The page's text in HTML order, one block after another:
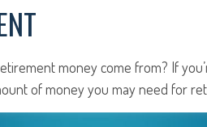
money come from? If
of money you may need for